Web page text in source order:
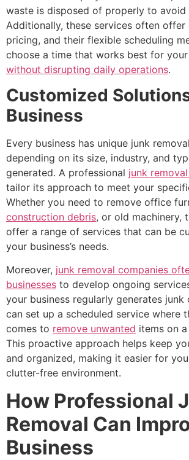
waste is disposed of properly to avoid
Additionally, these services often
pricing, and their flexible scheduling
choose a time that works best for your
without disrupting daily operations.
Customized
Business
Every business has unique junk
depending on its size, industry, and
generated. A professional junk
tailor its approach to meet your
Whether you need to remove office
construction debris, or old machinery,
offer a range of services that can be
your business’s needs.
Moreover, junk removal companies
businesses to develop ongoing
your business regularly generates junk
can set up a scheduled service where
comes to remove unwanted items on
This proactive approach helps keep
and organized, making it easier for
clutter-free environment.
How Professional
Removal Can
Business